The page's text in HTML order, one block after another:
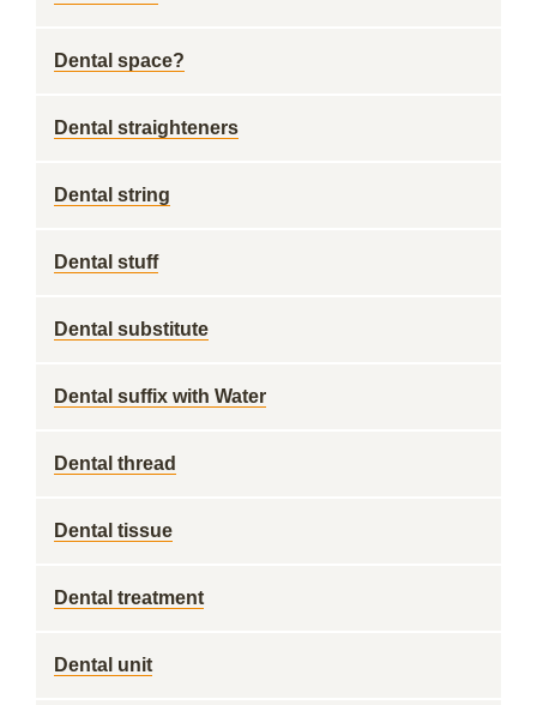
Dental space?
Dental straighteners
Dental string
Dental stuff
Dental substitute
Dental suffix with Water
Dental thread
Dental tissue
Dental treatment
Dental unit